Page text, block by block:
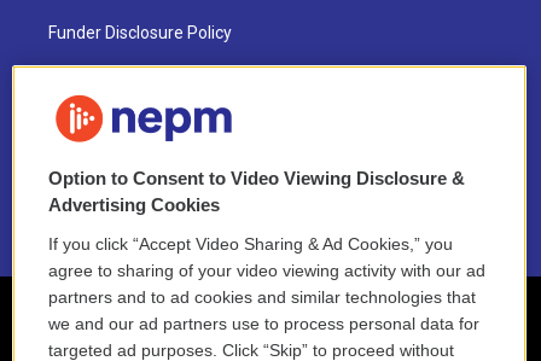
Funder Disclosure Policy
NEPM EEO Reports & Statement
2021 License Renewal
Option to Consent to Video Viewing Disclosure &
Advertising Cookies
If you click “Accept Video Sharing & Ad Cookies,” you
agree to sharing of your video viewing activity with our ad
partners and to ad cookies and similar technologies that
we and our ad partners use to process personal data for
targeted ad purposes. Click “Skip” to proceed without